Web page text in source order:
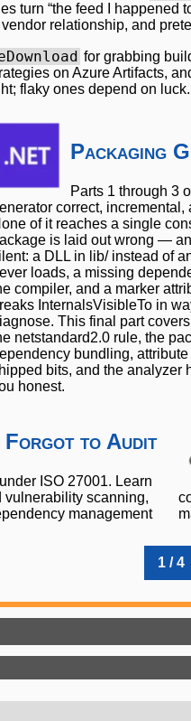
turn “the feed I
relationship, and
for grabbing
on Azure Artifacts,
flaky ones depend on luck.
Packaging
Parts 1 through 3
correct, incremental,
of it reaches a single
is laid out wrong —
a DLL in lib/ instead of
loads, a missing
compiler, and a marker
InternalsVisibleTo in
This final part
netstandard2.0 rule, the
bundling,
bits, and the analyzer
honest.
Forgot to Audit
ISO 27001. Learn
vulnerability scanning,
management
1 / 4